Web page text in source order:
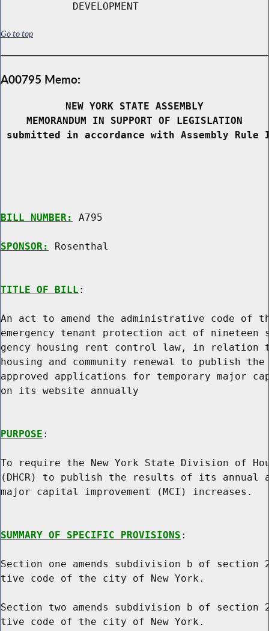
DEVELOPMENT
Go to top
A00795 Memo:
NEW YORK STATE ASSEMBLY
MEMORANDUM IN SUPPORT OF LEGISLATION
submitted in accordance with Assembly
BILL NUMBER: A795
SPONSOR: Rosenthal
TITLE OF BILL :
An act to amend the administrative code of
emergency tenant protection act of nineteen
gency housing rent control law, in
housing and community renewal to publish
approved applications for temporary major
on its website annually
PURPOSE :
To require the New York State Division of
(DHCR) to publish the results of its
major capital improvement (MCI) increases.
SUMMARY OF SPECIFIC PROVISIONS :
Section one amends subdivision b of
tive code of the city of New York.
Section two amends subdivision b of
tive code of the city of New York.